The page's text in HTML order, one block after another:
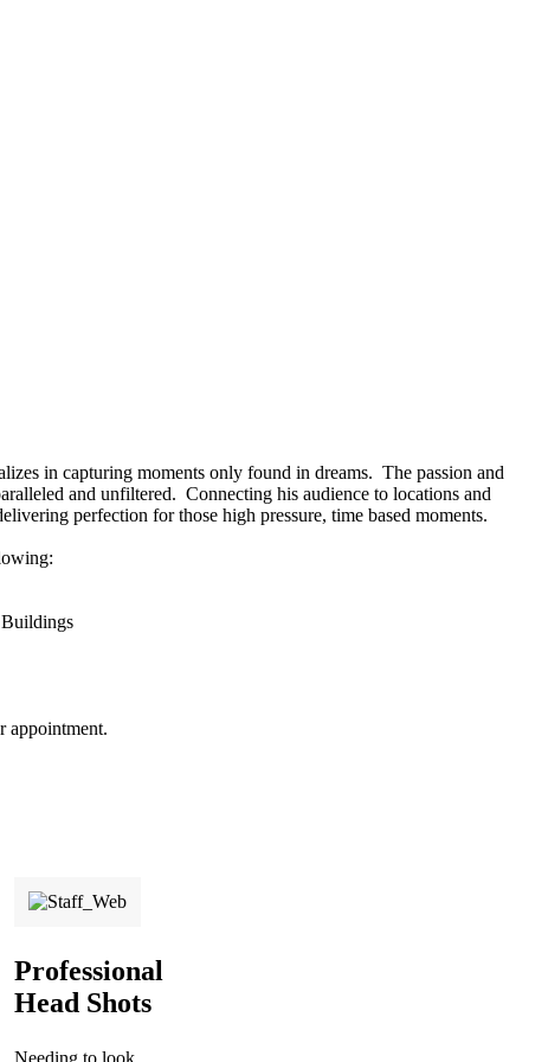
in capturing moments only found in dreams. The passion and
and unfiltered. Connecting his audience to locations and
perfection for those high pressure, time based moments.
appointment.
Professional
Head Shots
Needing to look